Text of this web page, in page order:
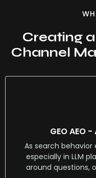
Creating
Channel
GEO AEO
As search
especially in LLM
around questions,